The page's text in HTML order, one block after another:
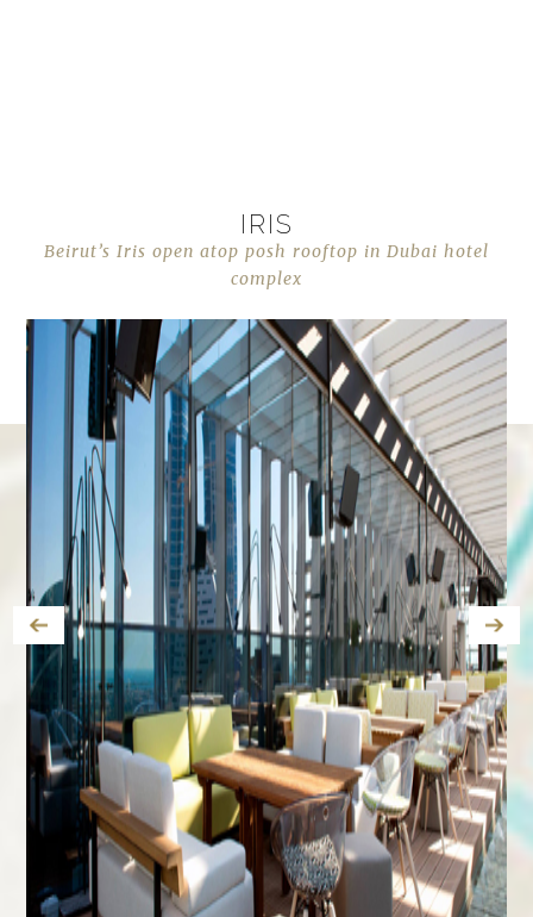
IRIS
Beirut’s Iris open atop posh rooftop in Dubai hotel
complex